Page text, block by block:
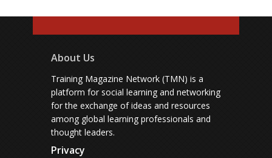
About Us
Training Magazine Network (TMN) is a
platform for social learning and networking
for the exchange of ideas and resources
among global learning professionals and
thought leaders.
Privacy